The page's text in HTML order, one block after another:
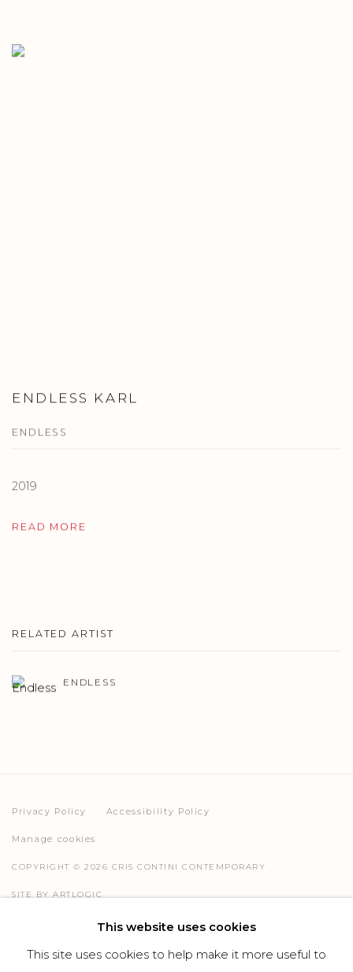
ENDLESS KARL
ENDLESS
2019
READ MORE
RELATED ARTIST
ENDLESS
Privacy Policy Accessibility Policy
Manage cookies
COPYRIGHT © 2026 CRIS CONTINI CONTEMPORARY
SITE BY ARTLOGIC
This website uses cookies
This site uses cookies to help make it more useful to